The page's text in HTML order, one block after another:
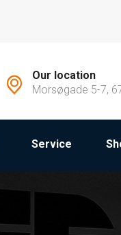
Our location
Morsøgade 5-7,
Service